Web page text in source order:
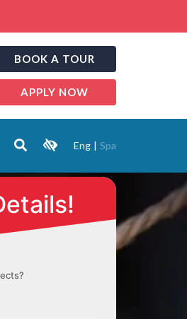
BOOK A TOUR
APPLY NOW
Eng | Spa